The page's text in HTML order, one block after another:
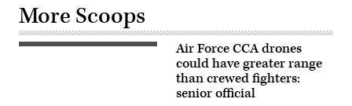
More Scoops
Next-
Air Force CCA drones
could have greater range
than crewed fighters:
senior official